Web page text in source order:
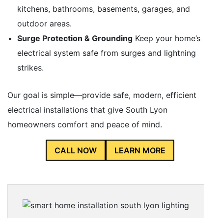
kitchens, bathrooms, basements, garages, and
outdoor areas.
Surge Protection & Grounding Keep your home’s
electrical system safe from surges and lightning
strikes.
Our goal is simple—provide safe, modern, efficient
electrical installations that give South Lyon
homeowners comfort and peace of mind.
CALL NOW LEARN MORE